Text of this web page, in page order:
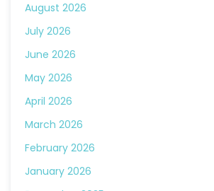
August 2026
July 2026
June 2026
May 2026
April 2026
March 2026
February 2026
January 2026